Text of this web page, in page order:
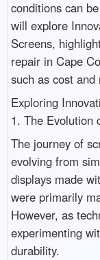
conditions can
will explore
Screens,
repair in Cape
such as cost
Exploring
1. The Evolution
The journey of
evolving from
displays made
were primarily
However, as
experimenting
durability.